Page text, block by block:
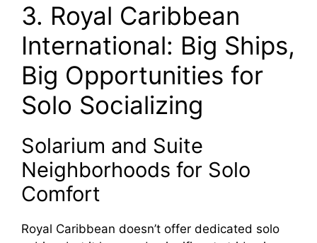
3. Royal Caribbean
International: Big Ships,
Big Opportunities for
Solo Socializing
Solarium and Suite
Neighborhoods for Solo
Comfort
Royal Caribbean doesn’t offer dedicated solo